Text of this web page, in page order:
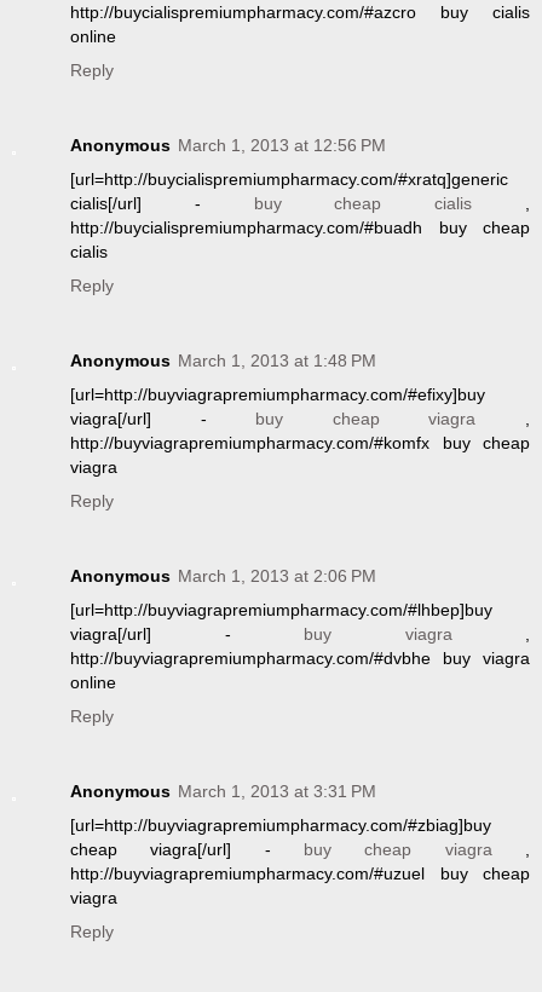
http://buycialispremiumpharmacy.com/#azcro buy cialis
online
Reply
Anonymous March 1, 2013 at 12:56 PM
[url=http://buycialispremiumpharmacy.com/#xratq]generic
cialis[/url] - buy cheap cialis ,
http://buycialispremiumpharmacy.com/#buadh buy cheap
cialis
Reply
Anonymous March 1, 2013 at 1:48 PM
[url=http://buyviagrapremiumpharmacy.com/#efixy]buy
viagra[/url] - buy cheap viagra ,
http://buyviagrapremiumpharmacy.com/#komfx buy cheap
viagra
Reply
Anonymous March 1, 2013 at 2:06 PM
[url=http://buyviagrapremiumpharmacy.com/#lhbep]buy
viagra[/url] - buy viagra,
http://buyviagrapremiumpharmacy.com/#dvbhe buy viagra
online
Reply
Anonymous March 1, 2013 at 3:31 PM
[url=http://buyviagrapremiumpharmacy.com/#zbiag]buy
cheap viagra[/url] - buy cheap viagra,
http://buyviagrapremiumpharmacy.com/#uzuel buy cheap
viagra
Reply